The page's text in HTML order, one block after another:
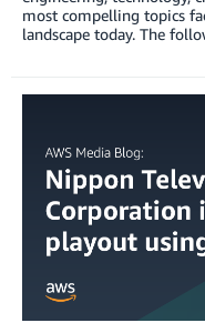
most compelling topics
landscape today. The